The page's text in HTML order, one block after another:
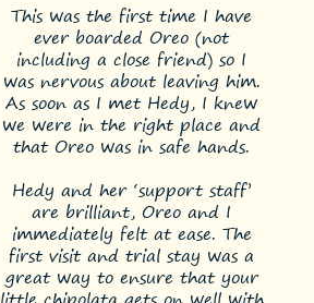
This was the first time I have
ever boarded Oreo (not
including a close friend) so I
was nervous about leaving him.
As soon as I met Hedy, I knew
we were in the right place and
that Oreo was in safe hands.
Hedy and her ‘support staff’
are brilliant, Oreo and I
immediately felt at ease. The
first visit and trial stay was a
great way to ensure that your